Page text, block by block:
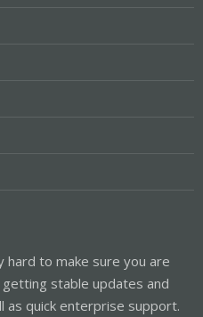
to make sure you are
stable updates and
as quick enterprise support.